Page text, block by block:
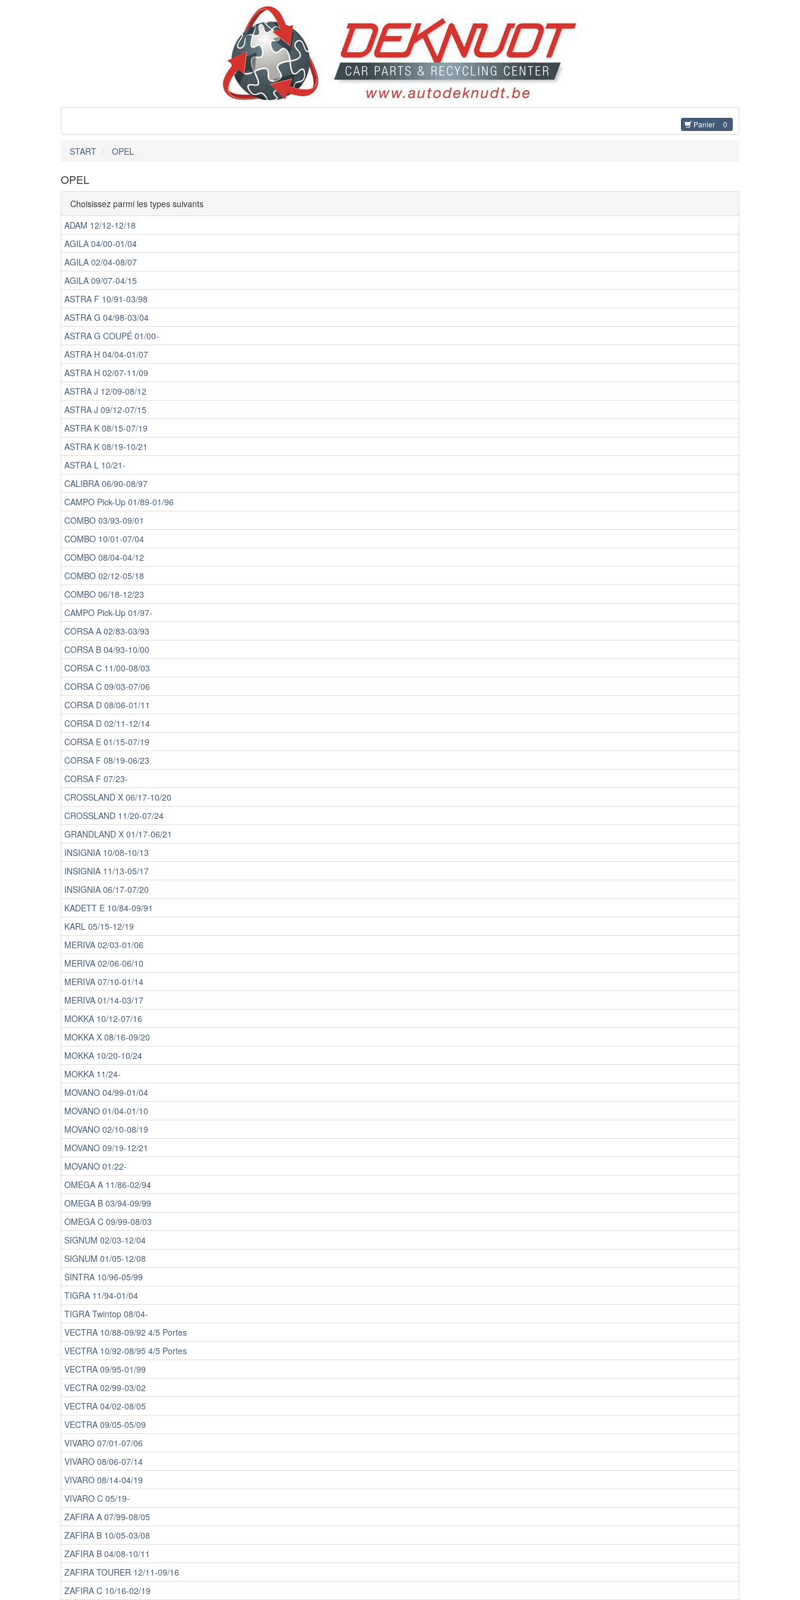
Panier 0
START OPEL
OPEL
Choisissez parmi les types suivants
ADAM 12/12-12/18
AGILA 04/00-01/04
AGILA 02/04-08/07
AGILA 09/07-04/15
ASTRA F 10/91-03/98
ASTRA G 04/98-03/04
ASTRA G COUPÉ 01/00-
ASTRA H 04/04-01/07
ASTRA H 02/07-11/09
ASTRA J 12/09-08/12
ASTRA J 09/12-07/15
ASTRA K 08/15-07/19
ASTRA K 08/19-10/21
ASTRA L 10/21-
CALIBRA 06/90-08/97
CAMPO Pick-Up 01/89-01/96
COMBO 03/93-09/01
COMBO 10/01-07/04
COMBO 08/04-04/12
COMBO 02/12-05/18
COMBO 06/18-12/23
CAMPO Pick-Up 01/97-
CORSA A 02/83-03/93
CORSA B 04/93-10/00
CORSA C 11/00-08/03
CORSA C 09/03-07/06
CORSA D 08/06-01/11
CORSA D 02/11-12/14
CORSA E 01/15-07/19
CORSA F 08/19-06/23
CORSA F 07/23-
CROSSLAND X 06/17-10/20
CROSSLAND 11/20-07/24
GRANDLAND X 01/17-06/21
INSIGNIA 10/08-10/13
INSIGNIA 11/13-05/17
INSIGNIA 06/17-07/20
KADETT E 10/84-09/91
KARL 05/15-12/19
MERIVA 02/03-01/06
MERIVA 02/06-06/10
MERIVA 07/10-01/14
MERIVA 01/14-03/17
MOKKA 10/12-07/16
MOKKA X 08/16-09/20
MOKKA 10/20-10/24
MOKKA 11/24-
MOVANO 04/99-01/04
MOVANO 01/04-01/10
MOVANO 02/10-08/19
MOVANO 09/19-12/21
MOVANO 01/22-
OMEGA A 11/86-02/94
OMEGA B 03/94-09/99
OMEGA C 09/99-08/03
SIGNUM 02/03-12/04
SIGNUM 01/05-12/08
SINTRA 10/96-05/99
TIGRA 11/94-01/04
TIGRA Twintop 08/04-
VECTRA 10/88-09/92 4/5 Portes
VECTRA 10/92-08/95 4/5 Portes
VECTRA 09/95-01/99
VECTRA 02/99-03/02
VECTRA 04/02-08/05
VECTRA 09/05-05/09
VIVARO 07/01-07/06
VIVARO 08/06-07/14
VIVARO 08/14-04/19
VIVARO C 05/19-
ZAFIRA A 07/99-08/05
ZAFIRA B 10/05-03/08
ZAFIRA B 04/08-10/11
ZAFIRA TOURER 12/11-09/16
ZAFIRA C 10/16-02/19